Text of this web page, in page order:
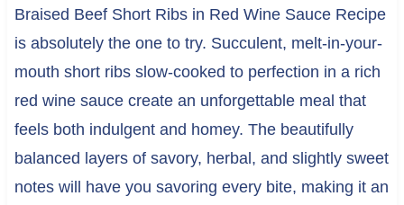
Braised Beef Short Ribs in Red Wine Sauce Recipe
is absolutely the one to try. Succulent, melt-in-your-
mouth short ribs slow-cooked to perfection in a rich
red wine sauce create an unforgettable meal that
feels both indulgent and homey. The beautifully
balanced layers of savory, herbal, and slightly sweet
notes will have you savoring every bite, making it an